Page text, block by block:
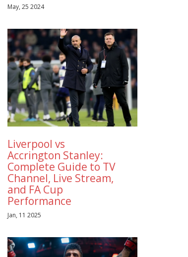
May, 25 2024
Liverpool vs
Accrington Stanley:
Complete Guide to TV
Channel, Live Stream,
and FA Cup
Performance
Jan, 11 2025